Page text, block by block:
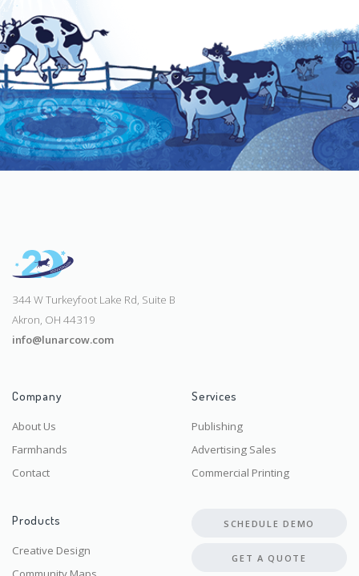
344 W Turkeyfoot Lake Rd, Suite B
Akron, OH 44319
info@lunarcow.com
Company
About Us
Farmhands
Contact
Services
Publishing
Advertising Sales
Commercial Printing
Products
Creative Design
SCHEDULE DEMO
GET A QUOTE